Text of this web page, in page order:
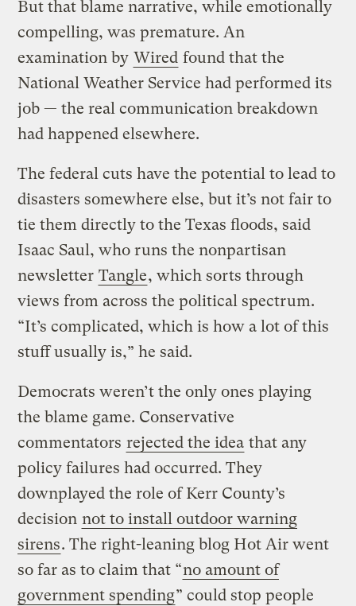
But that blame narrative, while emotionally
compelling, was premature. An
examination by Wired found that the
National Weather Service had performed its
job — the real communication breakdown
had happened elsewhere.
The federal cuts have the potential to lead to
disasters somewhere else, but it’s not fair to
tie them directly to the Texas floods, said
Isaac Saul, who runs the nonpartisan
newsletter Tangle, which sorts through
views from across the political spectrum.
“It’s complicated, which is how a lot of this
stuff usually is,” he said.
Democrats weren’t the only ones playing
the blame game. Conservative
commentators rejected the idea that any
policy failures had occurred. They
downplayed the role of Kerr County’s
decision not to install outdoor warning
sirens. The right-leaning blog Hot Air went
so far as to claim that “no amount of
government spending” could stop people